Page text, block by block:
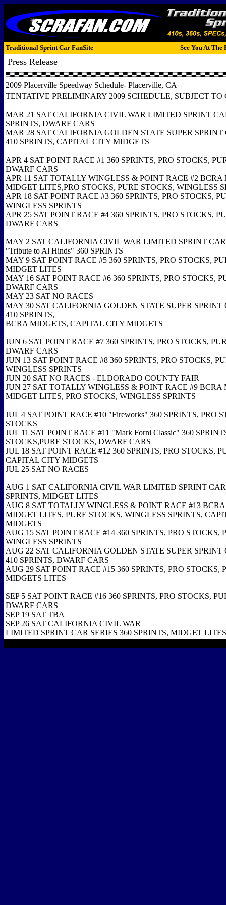
Traditional Sprint Car FanSite See You At The
Press Release
2009 Placerville Speedway Schedule- Placerville, CA
TENTATIVE PRELIMINARY 2009 SCHEDULE, SUBJECT
MAR 21 SAT CALIFORNIA CIVIL WAR LIMITED SPRINT
SPRINTS, DWARF CARS
MAR 28 SAT CALIFORNIA GOLDEN STATE SUPER SPRINT
410 SPRINTS, CAPITAL CITY MIDGETS
APR 4 SAT POINT RACE #1 360 SPRINTS, PRO STOCKS,
DWARF CARS
APR 11 SAT TOTALLY WINGLESS & POINT RACE #2 BCRA
MIDGET LITES,PRO STOCKS, PURE STOCKS, WINGLESS
APR 18 SAT POINT RACE #3 360 SPRINTS, PRO STOCKS,
WINGLESS SPRINTS
APR 25 SAT POINT RACE #4 360 SPRINTS, PRO STOCKS,
DWARF CARS
MAY 2 SAT CALIFORNIA CIVIL WAR LIMITED SPRINT CAR
"Tribute to Al Hinds" 360 SPRINTS
MAY 9 SAT POINT RACE #5 360 SPRINTS, PRO STOCKS,
MIDGET LITES
MAY 16 SAT POINT RACE #6 360 SPRINTS, PRO STOCKS,
DWARF CARS
MAY 23 SAT NO RACES
MAY 30 SAT CALIFORNIA GOLDEN STATE SUPER SPRINT
410 SPRINTS,
BCRA MIDGETS, CAPITAL CITY MIDGETS
JUN 6 SAT POINT RACE #7 360 SPRINTS, PRO STOCKS,
DWARF CARS
JUN 13 SAT POINT RACE #8 360 SPRINTS, PRO STOCKS,
WINGLESS SPRINTS
JUN 20 SAT NO RACES - ELDORADO COUNTY FAIR
JUN 27 SAT TOTALLY WINGLESS & POINT RACE #9 BCRA
MIDGET LITES, PRO STOCKS, WINGLESS SPRINTS
JUL 4 SAT POINT RACE #10 "Fireworks" 360 SPRINTS, PRO
STOCKS
JUL 11 SAT POINT RACE #11 "Mark Forni Classic" 360
STOCKS,PURE STOCKS, DWARF CARS
JUL 18 SAT POINT RACE #12 360 SPRINTS, PRO STOCKS,
CAPITAL CITY MIDGETS
JUL 25 SAT NO RACES
AUG 1 SAT CALIFORNIA CIVIL WAR LIMITED SPRINT CAR
SPRINTS, MIDGET LITES
AUG 8 SAT TOTALLY WINGLESS & POINT RACE #13
MIDGET LITES, PURE STOCKS, WINGLESS SPRINTS,
MIDGETS
AUG 15 SAT POINT RACE #14 360 SPRINTS, PRO STOCKS,
WINGLESS SPRINTS
AUG 22 SAT CALIFORNIA GOLDEN STATE SUPER SPRINT
410 SPRINTS, DWARF CARS
AUG 29 SAT POINT RACE #15 360 SPRINTS, PRO STOCKS,
MIDGETS LITES
SEP 5 SAT POINT RACE #16 360 SPRINTS, PRO STOCKS,
DWARF CARS
SEP 19 SAT TBA
SEP 26 SAT CALIFORNIA CIVIL WAR
LIMITED SPRINT CAR SERIES 360 SPRINTS, MIDGET